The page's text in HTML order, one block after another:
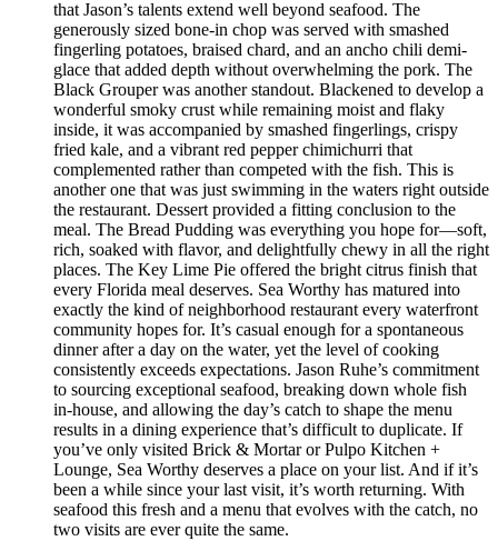
that Jason’s talents extend well beyond seafood. The
generously sized bone-in chop was served with smashed
fingerling potatoes, braised chard, and an ancho chili demi-
glace that added depth without overwhelming the pork. The
Black Grouper was another standout. Blackened to develop a
wonderful smoky crust while remaining moist and flaky
inside, it was accompanied by smashed fingerlings, crispy
fried kale, and a vibrant red pepper chimichurri that
complemented rather than competed with the fish. This is
another one that was just swimming in the waters right outside
the restaurant. Dessert provided a fitting conclusion to the
meal. The Bread Pudding was everything you hope for—soft,
rich, soaked with flavor, and delightfully chewy in all the right
places. The Key Lime Pie offered the bright citrus finish that
every Florida meal deserves. Sea Worthy has matured into
exactly the kind of neighborhood restaurant every waterfront
community hopes for. It’s casual enough for a spontaneous
dinner after a day on the water, yet the level of cooking
consistently exceeds expectations. Jason Ruhe’s commitment
to sourcing exceptional seafood, breaking down whole fish
in-house, and allowing the day’s catch to shape the menu
results in a dining experience that’s difficult to duplicate. If
you’ve only visited Brick & Mortar or Pulpo Kitchen +
Lounge, Sea Worthy deserves a place on your list. And if it’s
been a while since your last visit, it’s worth returning. With
seafood this fresh and a menu that evolves with the catch, no
two visits are ever quite the same.